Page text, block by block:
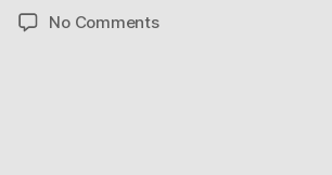
date
No Commentson